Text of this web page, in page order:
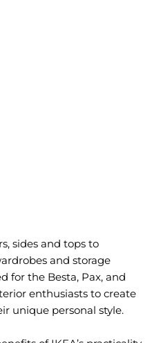
sides and tops to
and storage
for the Besta, Pax, and
enthusiasts to create
unique personal style.